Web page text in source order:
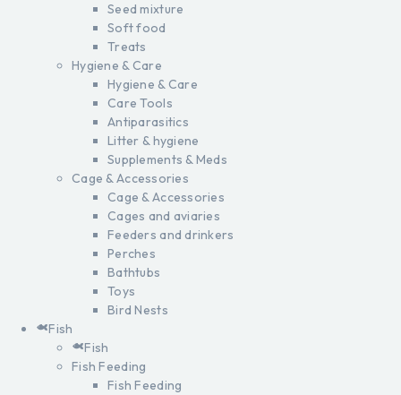
Seed mixture
Soft food
Treats
Hygiene & Care
Hygiene & Care
Care Tools
Antiparasitics
Litter & hygiene
Supplements & Meds
Cage & Accessories
Cage & Accessories
Cages and aviaries
Feeders and drinkers
Perches
Bathtubs
Toys
Bird Nests
Fish
Fish
Fish Feeding
Fish Feeding